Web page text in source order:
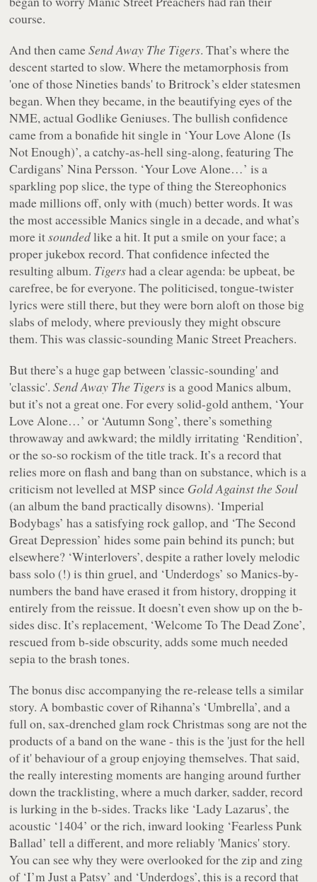
course.
And then cameSend Away The Tigers. That’s where the
descent started to slow. Where the metamorphosis from
'one of those Nineties bands' to Britrock’s elder statesmen
began. When they became, in the beautifying eyes of the
NME, actual Godlike Geniuses. The bullish confidence
came from a bonafide hit single in ‘Your Love Alone (Is
Not Enough)’, a catchy-as-hell sing-along, featuring The
Cardigans’ Nina Persson. ‘Your Love Alone…’ is a
sparkling pop slice, the type of thing the Stereophonics
made millions off, only with (much) better words. It was
the most accessible Manics single in a decade, and what’s
more itsoundedlike a hit. It put a smile on your face; a
proper jukebox record. That confidence infected the
resulting album. Tigershad a clear agenda: be upbeat, be
carefree, be for everyone. The politicised, tongue-twister
lyrics were still there, but they were born aloft on those big
slabs of melody, where previously they might obscure
them. This was classic-sounding Manic Street Preachers.
But there’s a huge gap between 'classic-sounding' and
'classic'.Send Away The Tigersis a good Manics album,
but it’s not a great one. For every solid-gold anthem, ‘Your
Love Alone…’ or ‘Autumn Song’, there’s something
throwaway and awkward; the mildly irritating ‘Rendition’,
or the so-so rockism of the title track. It’s a record that
relies more on flash and bang than on substance, which is a
criticism not levelled at MSP since Gold Against the Soul
(an album the band practically disowns). ‘Imperial
Bodybags’ has a satisfying rock gallop, and ‘The Second
Great Depression’ hides some pain behind its punch; but
elsewhere? ‘Winterlovers’, despite a rather lovely melodic
bass solo (!) is thin gruel, and ‘Underdogs’ so Manics-by-
numbers the band have erased it from history, dropping it
entirely from the reissue. It doesn’t even show up on the b-
sides disc. It’s replacement, ‘Welcome To The Dead Zone’,
rescued from b-side obscurity, adds some much needed
sepia to the brash tones.
The bonus disc accompanying the re-release tells a similar
story. A bombastic cover of Rihanna’s ‘Umbrella’, and a
full on, sax-drenched glam rock Christmas song are not the
products of a band on the wane - this is the 'just for the hell
of it' behaviour of a group enjoying themselves. That said,
the really interesting moments are hanging around further
down the tracklisting, where a much darker, sadder, record
is lurking in the b-sides. Tracks like ‘Lady Lazarus’, the
acoustic ‘1404’ or the rich, inward looking ‘Fearless Punk
Ballad’ tell a different, and more reliably 'Manics' story.
You can see why they were overlooked for the zip and zing
of ‘I’m Just a Patsy’ and ‘Underdogs’, this is a record that